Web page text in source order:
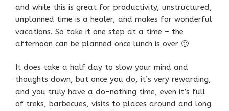
and while this is great for productivity, unstructured,
unplanned time is a healer, and makes for wonderful
vacations. So take it one step at a time – the
afternoon can be planned once lunch is over 🙂
It does take a half day to slow your mind and
thoughts down, but once you do, it’s very rewarding,
and you truly have a do-nothing time, even it’s full
of treks, barbecues, visits to places around and long